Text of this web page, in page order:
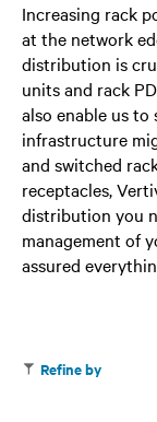
Increasing rack
at the network
distribution is
units and rack
also enable us
infrastructure
and switched
receptacles,
distribution you
management of
assured
Refine by